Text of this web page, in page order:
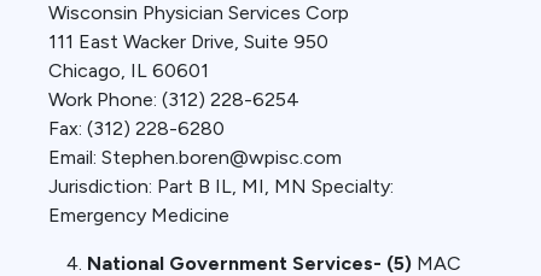
Wisconsin Physician Services Corp
111 East Wacker Drive, Suite 950
Chicago, IL 60601
Work Phone: (312) 228-6254
Fax: (312) 228-6280
Email: Stephen.boren@wpisc.com
Jurisdiction: Part B IL, MI, MN Specialty:
Emergency Medicine
National Government Services- (5) MAC